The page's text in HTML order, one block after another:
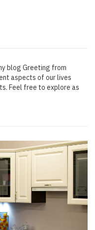
blog Greeting from
aspects of our lives
Feel free to explore as